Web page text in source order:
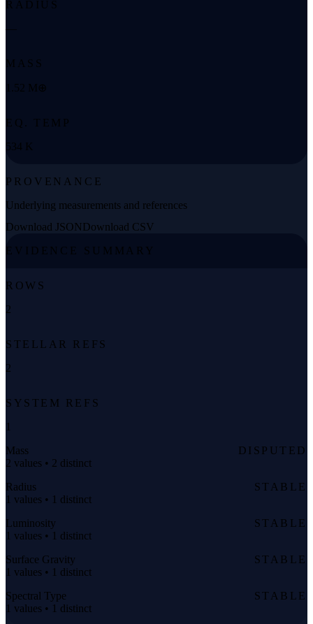
RADIUS
MASS
1.52 M⊕
EQ. TEMP
534 K
PROVENANCE
Underlying measurements and references
Download JSONDownload CSV
EVIDENCE SUMMARY
ROWS
2
STELLAR REFS
2
SYSTEM REFS
1
Mass
DISPUTED
2 values • 2 distinct
Radius
STABLE
1 values • 1 distinct
Luminosity
STABLE
1 values • 1 distinct
Surface Gravity
STABLE
1 values • 1 distinct
Spectral Type
STABLE
1 values • 1 distinct